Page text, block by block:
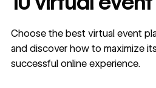
Choose the best virtual event
and discover how to maximize
successful online experience.